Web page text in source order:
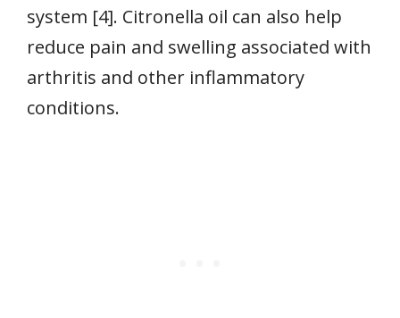
system [4]. Citronella oil can also help
reduce pain and swelling associated with
arthritis and other inflammatory
conditions.